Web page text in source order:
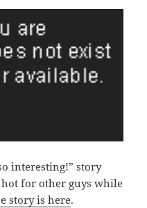
interesting!” story
hot for other guys while
story is here.